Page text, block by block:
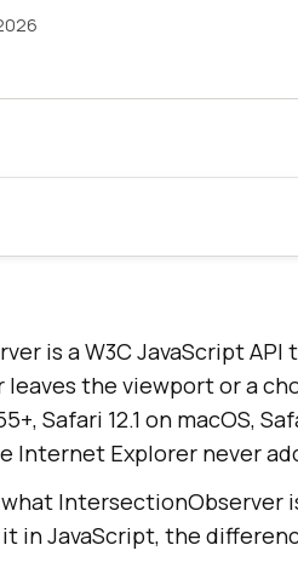
is a W3C JavaScript
the viewport or a
Safari 12.1 on macOS,
Internet Explorer never
IntersectionObserver
in JavaScript, the